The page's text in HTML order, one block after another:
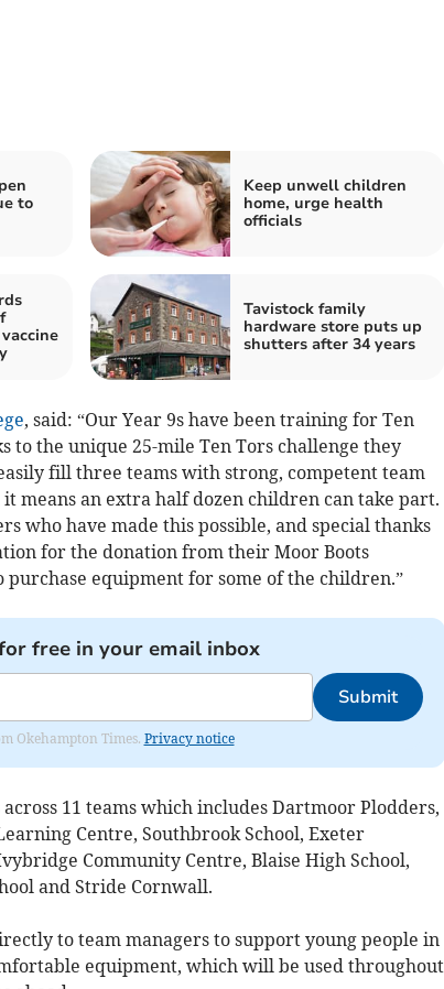
to
Keep unwell children
home, urge health
officials
Tavistock family
hardware store puts up
shutters after 34 years
, said: “Our Year 9s have been training for Ten
to the unique 25-mile Ten Tors challenge they
fill three teams with strong, competent team
means an extra half dozen children can take part.
who have made this possible, and special thanks
for the donation from their Moor Boots
equipment for some of the children.”
free in your email inbox
Submit
Okehampton Times. Privacy notice
11 teams which includes Dartmoor Plodders,
Centre, Southbrook School, Exeter
Community Centre, Blaise High School,
and Stride Cornwall.
to team managers to support young people in
equipment, which will be used throughout